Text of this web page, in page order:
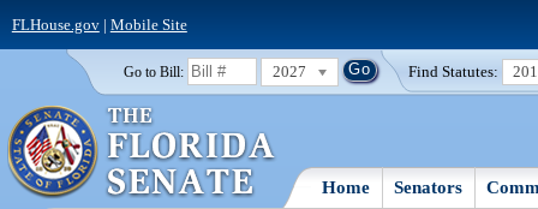
FLHouse.gov| Mobile Site
Go to Bill: 2027 Find Statutes:
Home Senators